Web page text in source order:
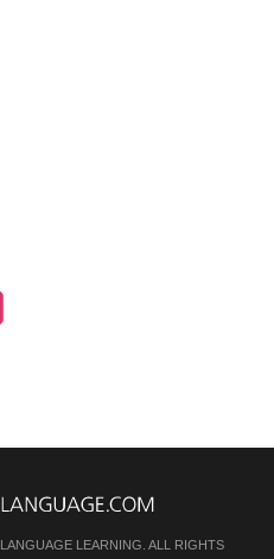
LEARNING. ALL RIGHTS